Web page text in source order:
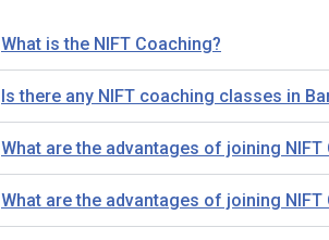
What is the NIFT Coaching?
Is there any NIFT coaching classes in
What are the advantages of joining
What are the advantages of joining